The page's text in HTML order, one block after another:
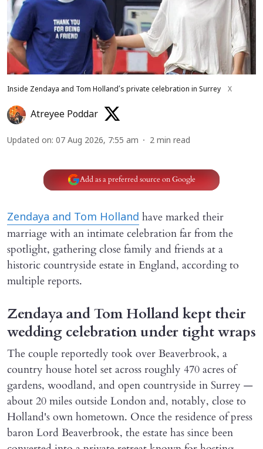
Inside Zendaya and Tom Holland’s private celebration in Surrey X
Atreyee Poddar
Updated on: 07 Aug 2026, 7:55 am 2 min read
Add as a preferred source on Google
Zendaya and Tom Holland have marked their
marriage with an intimate celebration far from the
spotlight, gathering close family and friends at a
historic countryside estate in England, according to
multiple reports.
Zendaya and Tom Holland kept their
wedding celebration under tight wraps
The couple reportedly took over Beaverbrook, a
country house hotel set across roughly 470 acres of
gardens, woodland, and open countryside in Surrey —
about 20 miles outside London and, notably, close to
Holland's own hometown. Once the residence of press
baron Lord Beaverbrook, the estate has since been